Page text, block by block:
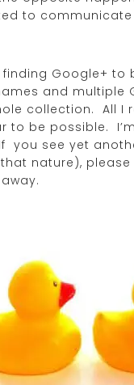
to
Google+
and
collection. All I
to be possible.
you see yet
nature),